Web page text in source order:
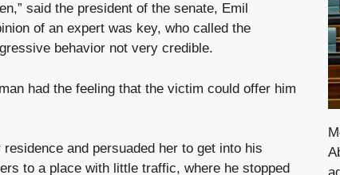
said the president of the senate, Emil
of an expert was key, who called the
behavior not very credible.
had the feeling that the victim could offer him
and persuaded her to get into his
to a place with little traffic, where he stopped